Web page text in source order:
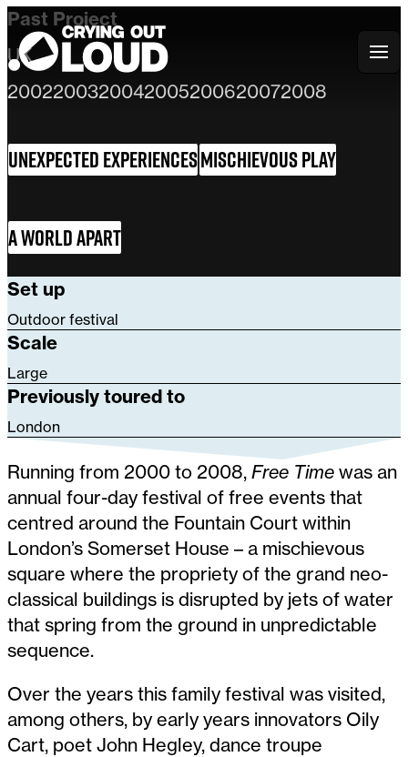
Crying Out Loud
Past Project
UK
2002200320042005200620072008
Unexpected ExperiencesMischievous Play
A World Apart
Running from 2000 to 2008, Free Time was an
annual four-day festival of free events that
centred around the Fountain Court within
London’s Somerset House – a mischievous
square where the propriety of the grand neo-
classical buildings is disrupted by jets of water
that spring from the ground in unpredictable
sequence.
Over the years this family festival was visited,
among others, by early years innovators Oily
Cart, poet John Hegley, dance troupe
Set up
Outdoor festival
Scale
Large
Previously toured to
London